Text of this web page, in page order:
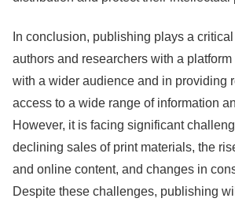
In conclusion, publishing plays a
authors and researchers with a
with a wider audience and in providing
access to a wide range of information
However, it is facing significant
declining sales of print materials, the
and online content, and changes in
Despite these challenges, publishing